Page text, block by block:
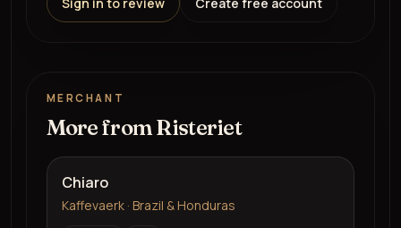
MERCHANT
More fromRisteriet
Chiaro
Kaffevaerk · Brazil & Honduras